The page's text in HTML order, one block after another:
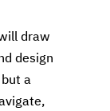
draw
design
a